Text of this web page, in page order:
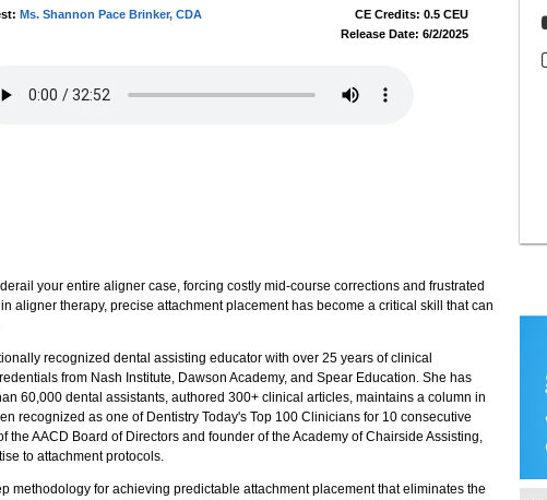
Ms. Shannon Pace Brinker, CDA
CE Credits: 0.5 CEU
Release Date: 6/2/2025
your entire aligner case, forcing costly mid-course corrections and frustrated
aligner therapy, precise attachment placement has become a critical skill that can
recognized dental assisting educator with over 25 years of clinical
from Nash Institute, Dawson Academy, and Spear Education. She has
60,000 dental assistants, authored 300+ clinical articles, maintains a column in
recognized as one of Dentistry Today's Top 100 Clinicians for 10 consecutive
the AACD Board of Directors and founder of the Academy of Chairside Assisting,
to attachment protocols.
methodology for achieving predictable attachment placement that eliminates the